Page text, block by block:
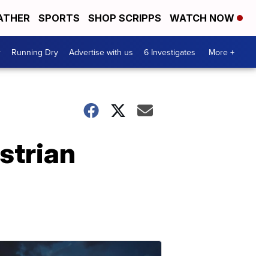
SPORTS SHOP SCRIPPS WATCH NOW
Running Dry Advertise with us 6 Investigates More +